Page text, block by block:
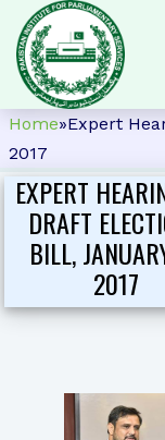
Home»Expert
2017
EXPERT
DRAFT
BILL,
2017